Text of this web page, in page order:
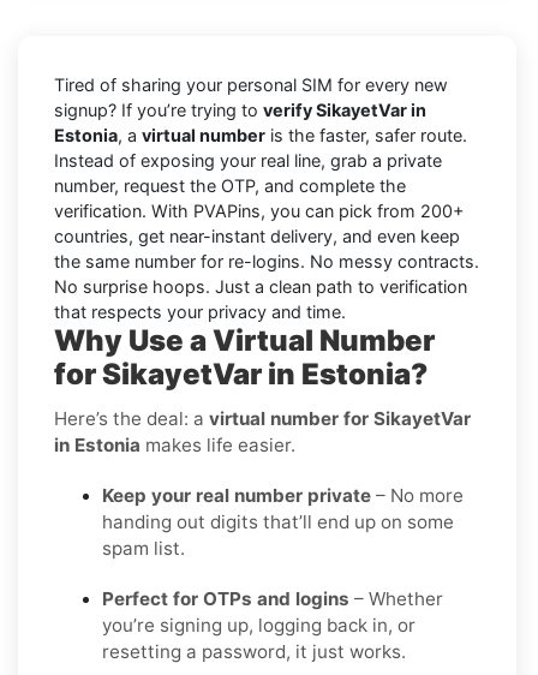
Tired of sharing your personal SIM for every new
signup? If you’re trying to verify SikayetVar in
Estonia, a virtual number is the faster, safer route.
Instead of exposing your real line, grab a private
number, request the OTP, and complete the
verification. With PVAPins, you can pick from 200+
countries, get near-instant delivery, and even keep
the same number for re-logins. No messy contracts.
No surprise hoops. Just a clean path to verification
that respects your privacy and time.
Why Use a Virtual Number
for SikayetVar in Estonia?
Here’s the deal: a virtual number for SikayetVar
in Estonia makes life easier.
Keep your real number private – No more
handing out digits that’ll end up on some
spam list.
Perfect for OTPs and logins – Whether
you’re signing up, logging back in, or
resetting a password, it just works.